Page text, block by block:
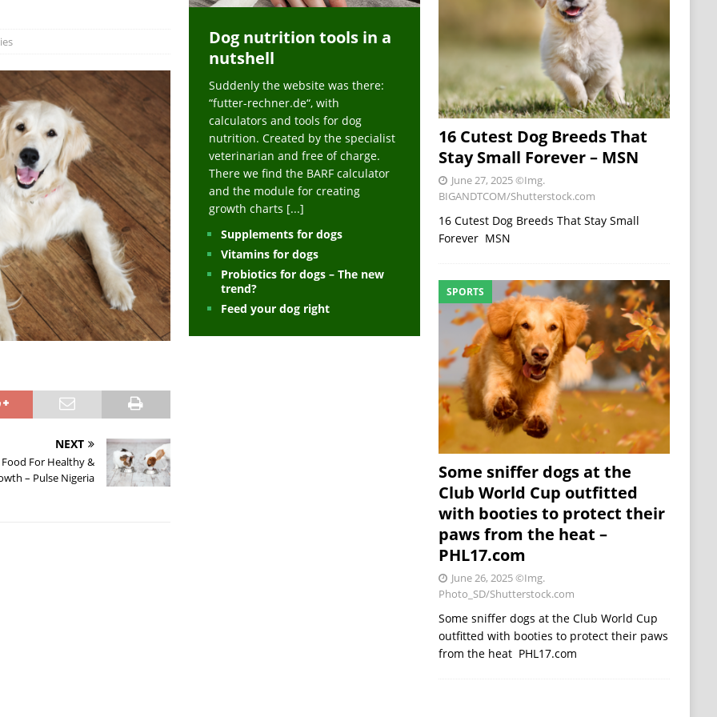
language to save his life – Jacksonville Journal-Courier
PUPPIES
The Best And Worst Grocery Store Hot Dogs, And Their Choices May
Actually Be Allergies in Disguise – MSN
HEALTH
Race Debate Goes Viral – Men's Journal
SPORTS
After Being Beaten Up And Harassed For Feeding Dogs, 'Kicked Me'
NEXT
Food For Healthy &
– Pulse Nigeria
Dog nutrition tools in a
nutshell
Suddenly the website was there:
“futter-rechner.de“, with
calculators and tools for dog
nutrition. Created by the specialist
veterinarian and free of charge.
There we find the BARF calculator
and the module for creating
growth charts [...]
Supplements for dogs
Vitamins for dogs
Probiotics for dogs – The new
trend?
Feed your dog right
16 Cutest Dog Breeds That
Stay Small Forever – MSN
June 27, 2025©Img.
BIGANDTCOM/Shutterstock.com
16 Cutest Dog Breeds That Stay Small
Forever MSN
SPORTS
Some sniffer dogs at the
Club World Cup outfitted
with booties to protect their
paws from the heat –
PHL17.com
June 26, 2025©Img.
Photo_SD/Shutterstock.com
Some sniffer dogs at the Club World Cup
outfitted with booties to protect their paws
from the heat PHL17.com